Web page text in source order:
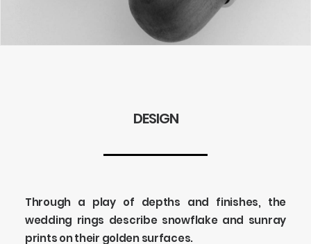
DESIGN
Through a play of depths and finishes, the
wedding rings describe snowflake and sunray
prints on their golden surfaces.